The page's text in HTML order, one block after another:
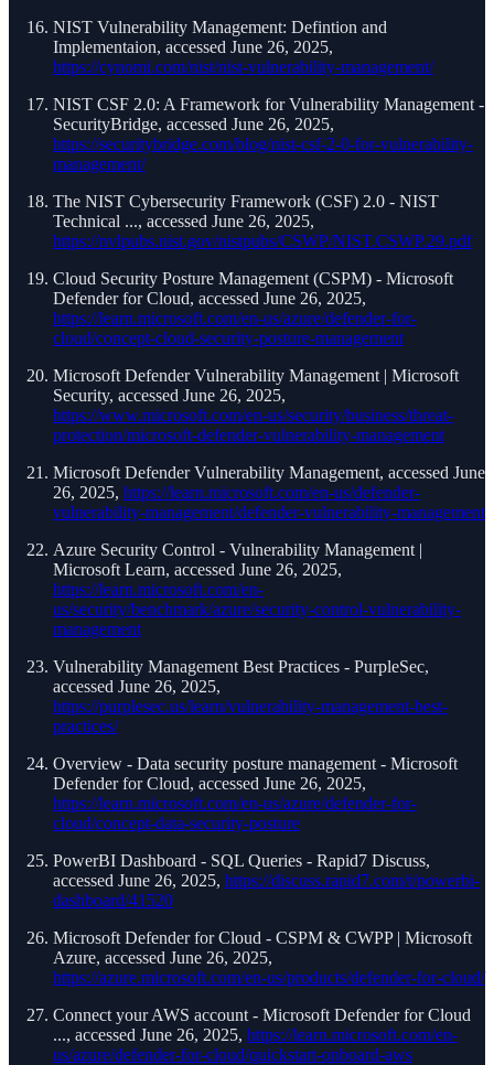
NIST Vulnerability Management: Defintion and
Implementaion, accessed June 26, 2025,
https://cynomi.com/nist/nist-vulnerability-management/
NIST CSF 2.0: A Framework for Vulnerability Management -
SecurityBridge, accessed June 26, 2025,
https://securitybridge.com/blog/nist-csf-2-0-for-vulnerability-
management/
The NIST Cybersecurity Framework (CSF) 2.0 - NIST
Technical ..., accessed June 26, 2025,
https://nvlpubs.nist.gov/nistpubs/CSWP/NIST.CSWP.29.pdf
Cloud Security Posture Management (CSPM) - Microsoft
Defender for Cloud, accessed June 26, 2025,
https://learn.microsoft.com/en-us/azure/defender-for-
cloud/concept-cloud-security-posture-management
Microsoft Defender Vulnerability Management | Microsoft
Security, accessed June 26, 2025,
https://www.microsoft.com/en-us/security/business/threat-
protection/microsoft-defender-vulnerability-management
Microsoft Defender Vulnerability Management, accessed June
26, 2025, https://learn.microsoft.com/en-us/defender-
vulnerability-management/defender-vulnerability-management
Azure Security Control - Vulnerability Management |
Microsoft Learn, accessed June 26, 2025,
https://learn.microsoft.com/en-
us/security/benchmark/azure/security-control-vulnerability-
management
Vulnerability Management Best Practices - PurpleSec,
accessed June 26, 2025,
https://purplesec.us/learn/vulnerability-management-best-
practices/
Overview - Data security posture management - Microsoft
Defender for Cloud, accessed June 26, 2025,
https://learn.microsoft.com/en-us/azure/defender-for-
cloud/concept-data-security-posture
PowerBI Dashboard - SQL Queries - Rapid7 Discuss,
accessed June 26, 2025, https://discuss.rapid7.com/t/powerbi-
dashboard/41520
Microsoft Defender for Cloud - CSPM & CWPP | Microsoft
Azure, accessed June 26, 2025,
https://azure.microsoft.com/en-us/products/defender-for-cloud/
Connect your AWS account - Microsoft Defender for Cloud
..., accessed June 26, 2025, https://learn.microsoft.com/en-
us/azure/defender-for-cloud/quickstart-onboard-aws